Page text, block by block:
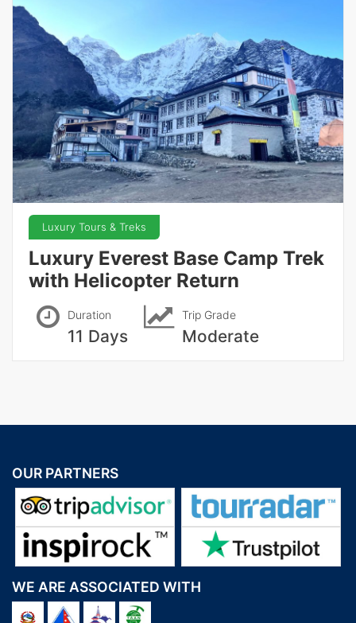
Luxury Tours & Treks
Luxury Everest Base Camp Trek
with Helicopter Return
Duration
11 Days
Trip Grade
Moderate
OUR PARTNERS
WE ARE ASSOCIATED WITH